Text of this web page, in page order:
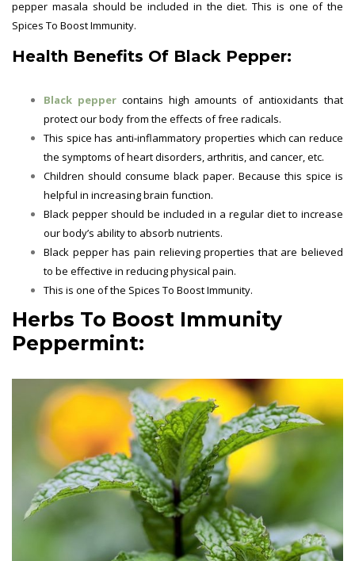
pepper masala should be included in the diet. This is one of the
Spices To Boost Immunity.
Health Benefits Of Black Pepper:
Black peppercontains high amounts of antioxidants that
protect our body from the effects of free radicals.
This spice has anti-inflammatory properties which can reduce
the symptoms of heart disorders, arthritis, and cancer, etc.
Children should consume black paper. Because this spice is
helpful in increasing brain function.
Black pepper should be included in a regular diet to increase
our body’s ability to absorb nutrients.
Black pepper has pain relieving properties that are believed
to be effective in reducing physical pain.
This is one of the Spices To Boost Immunity.
Herbs To Boost Immunity
Peppermint: